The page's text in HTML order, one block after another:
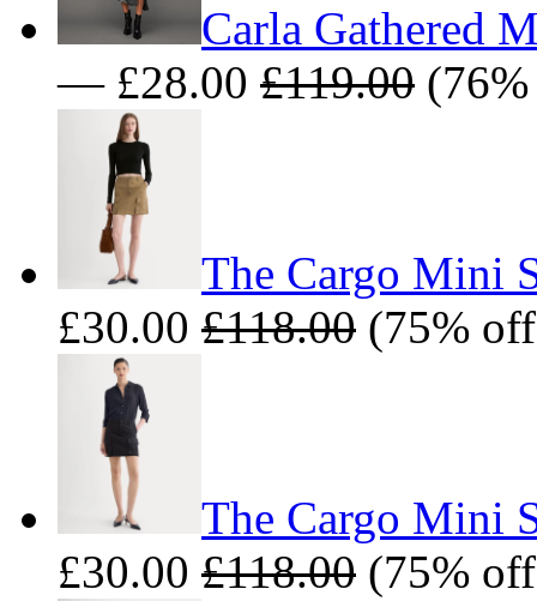
Carla Gathered
— £28.00 £119.00
The Cargo Mini
£30.00 £118.00 (75%
The Cargo Mini
£30.00 £118.00 (75%